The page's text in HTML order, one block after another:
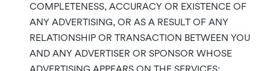
COMPLETENESS, ACCURACY OR EXISTENCE OF
ANY ADVERTISING, OR AS A RESULT OF ANY
RELATIONSHIP OR TRANSACTION BETWEEN YOU
AND ANY ADVERTISER OR SPONSOR WHOSE